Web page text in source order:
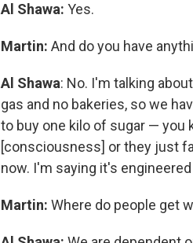
Al Shawa: Yes.
Martin: And do you have
Al Shawa: No. I'm talking
gas and no bakeries, so we
to buy one kilo of sugar — you
[consciousness] or they just
now. I'm saying it's
Martin: Where do people get